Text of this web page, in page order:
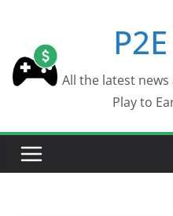
content
All the latest
Play to